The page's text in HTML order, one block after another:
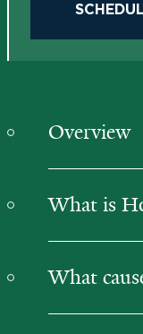
Overview
What is
What